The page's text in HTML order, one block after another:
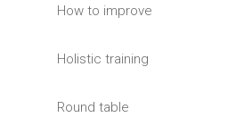
How to improve
Holistic training
Round table